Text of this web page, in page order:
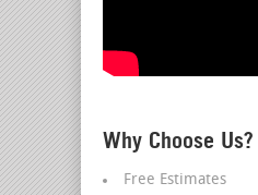
Why Choose Us?
Free Estimates